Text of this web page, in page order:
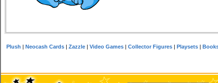
Plush |Neocash Cards |Zazzle |Video Games |Collector Figures |Playsets |